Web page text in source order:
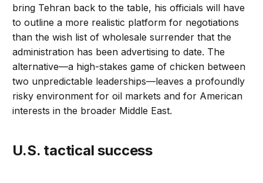
bring Tehran back to the table, his officials will have
to outline a more realistic platform for negotiations
than the wish list of wholesale surrender that the
administration has been advertising to date. The
alternative—a high-stakes game of chicken between
two unpredictable leaderships—leaves a profoundly
risky environment for oil markets and for American
interests in the broader Middle East.
U.S. tactical success